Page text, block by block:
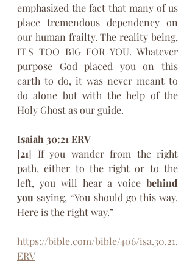
emphasized the fact that many of us
place tremendous dependency on
our human frailty. The reality being,
IT'S TOO BIG FOR YOU. Whatever
purpose God placed you on this
earth to do, it was never meant to
do alone but with the help of the
Holy Ghost as our guide.
Isaiah 30:21 ERV
[21] If you wander from the right
path, either to the right or to the
left, you will hear a voice behind
you saying, “You should go this way.
Here is the right way.”
https://bible.com/bible/406/isa.30.21.
ERV